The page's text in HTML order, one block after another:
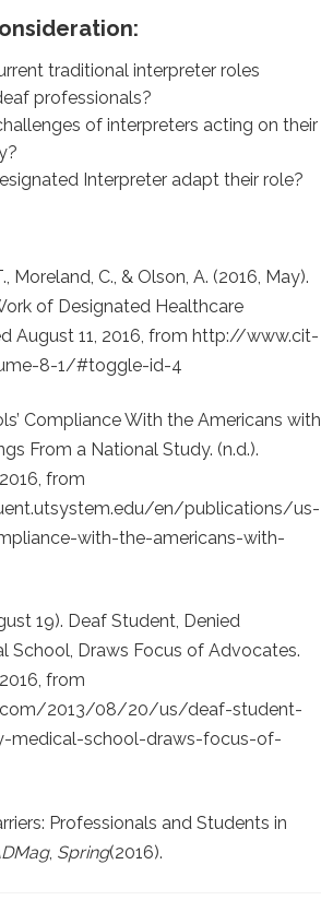
traditional interpreter roles
professionals?
of interpreters acting on their
Interpreter adapt their role?
Moreland, C., & Olson, A. (2016, May).
of Designated Healthcare
August 11, 2016, from http://www.cit-
8-1/#toggle-id-4
Compliance With the Americans with
From a National Study. (n.d.).
from
en/publications/us-
with-the-americans-with-
19). Deaf Student, Denied
School, Draws Focus of Advocates.
from
2013/08/20/us/deaf-student-
medical-school-draws-focus-of-
Professionals and Students in
, Spring(2016).